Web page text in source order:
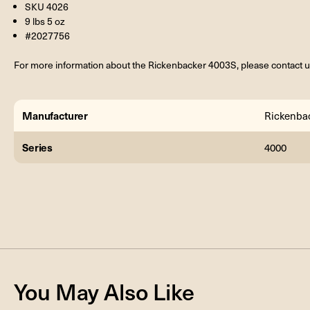
SKU 4026
9 lbs 5 oz
#2027756
For more information about the Rickenbacker 4003S, please contact
Manufacturer
Series 4000
You May Also Like